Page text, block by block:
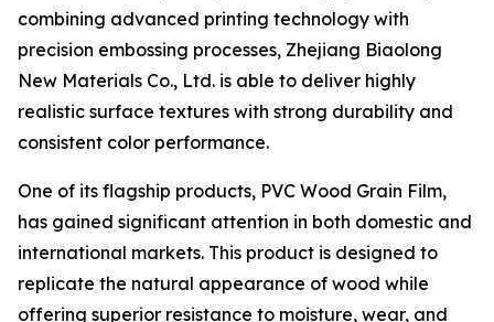
combining advanced printing technology with
precision embossing processes, Zhejiang Biaolong
New Materials Co., Ltd. is able to deliver highly
realistic surface textures with strong durability and
consistent color performance.
One of its flagship products, PVC Wood Grain Film,
has gained significant attention in both domestic and
international markets. This product is designed to
replicate the natural appearance of wood while
offering superior resistance to moisture, wear, and